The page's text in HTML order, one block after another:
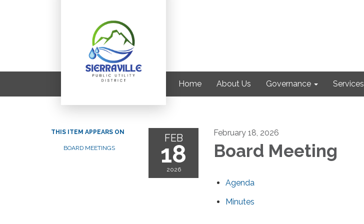
Home About Us Governance Services
THIS ITEM APPEARS ON
BOARD MEETINGS
FEB
18
2026
February 18, 2026
Board Meeting
Agenda
Minutes